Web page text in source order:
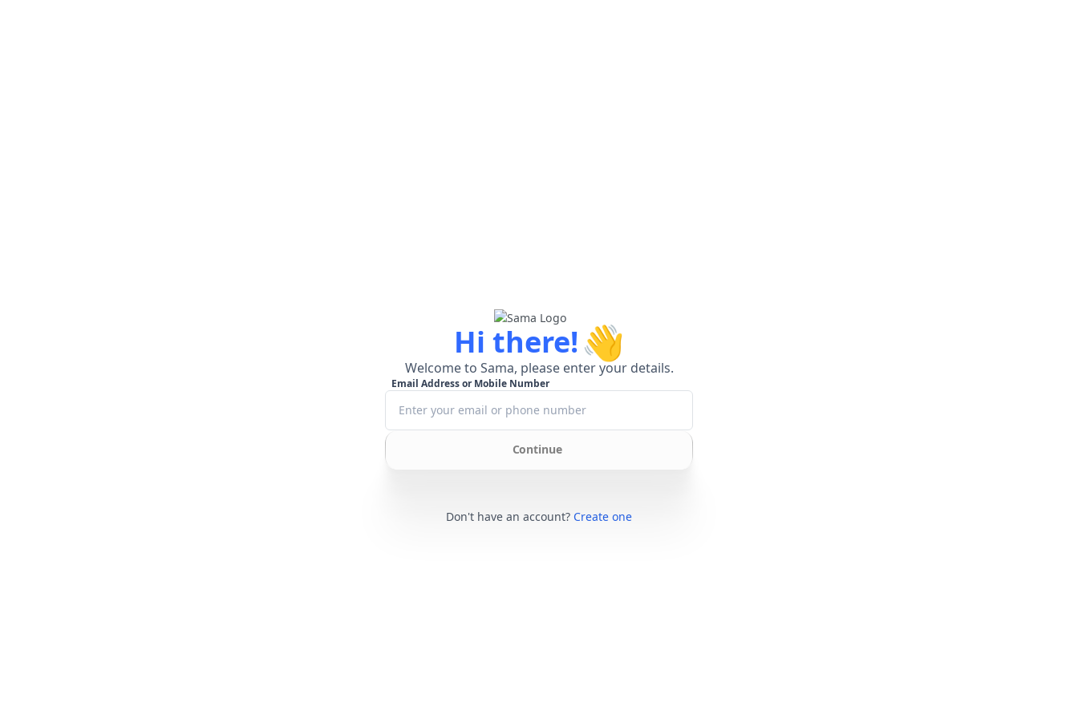
Hi there!👋
Welcome to Sama, please enter your details.
Email Address or Mobile Number
Continue
Don't have an account? Create one